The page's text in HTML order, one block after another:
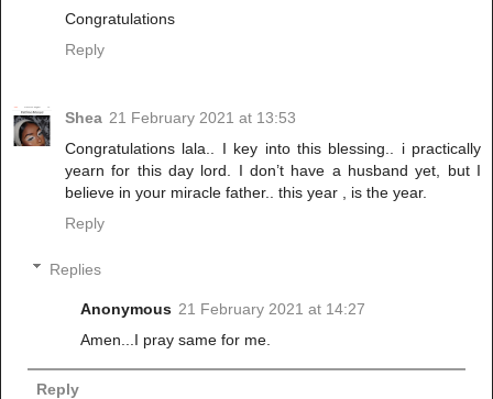
Congratulations
Reply
Shea 21 February 2021 at 13:53
Congratulations lala.. I key into this blessing.. i practically
yearn for this day lord. I don’t have a husband yet, but I
believe in your miracle father.. this year , is the year.
Reply
Replies
Anonymous 21 February 2021 at 14:27
Amen...I pray same for me.
Reply